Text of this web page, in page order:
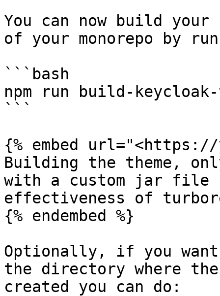
You can now build
of your monorepo by
```bash
npm run build-keycloak-
```
{% embed
Building the theme,
with a custom jar file
effectiveness of
{% endembed %}
Optionally, if you
the directory where
created you can do: